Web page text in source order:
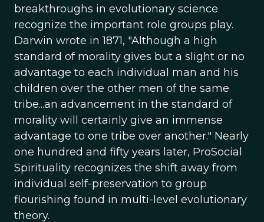
breakthroughs in evolutionary science
recognize the important role groups play.
Darwin wrote in 1871, "Although a high
standard of morality gives but a slight or no
advantage to each individual man and his
children over the other men of the same
tribe...an advancement in the standard of
morality will certainly give an immense
advantage to one tribe over another." Nearly
one hundred and fifty years later, ProSocial
Spirituality recognizes the shift away from
individual self-preservation to group
flourishing found in multi-level evolutionary
theory.